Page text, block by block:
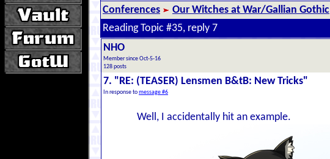
Conferences Our Witches at War/Gallian Gothic
Reading Topic #35, reply 7
NHO
Member since Oct-5-16
128 posts
7. "RE: (TEASER) Lensmen B&tB: New Tricks"
In response tomessage #6
Well, I accidentally hit an example.